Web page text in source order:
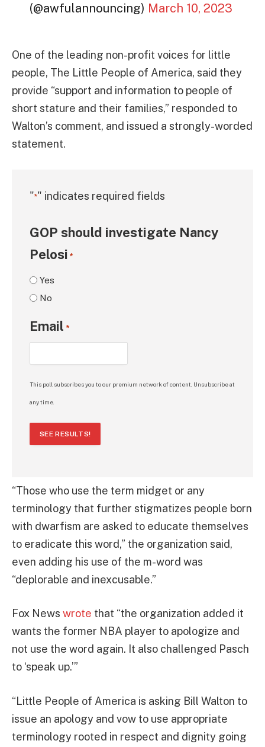
(@awfulannouncing) March 10, 2023
One of the leading non-profit voices for little
people, The Little People of America, said they
provide “support and information to people of
short stature and their families,” responded to
Walton’s comment, and issued a strongly-worded
statement.
"*" indicates required fields
GOP should investigate Nancy
Pelosi *
Yes
No
Email *
This poll subscribes you to our premium network of content. Unsubscribe at
any time.
SEE RESULTS!
“Those who use the term midget or any
terminology that further stigmatizes people born
with dwarfism are asked to educate themselves
to eradicate this word,” the organization said,
even adding his use of the m-word was
“deplorable and inexcusable.”
Fox News wrote that “the organization added it
wants the former NBA player to apologize and
not use the word again. It also challenged Pasch
to ‘speak up.’”
“Little People of America is asking Bill Walton to
issue an apology and vow to use appropriate
terminology rooted in respect and dignity going